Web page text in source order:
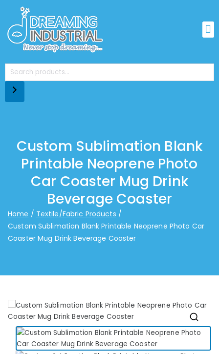
Custom Sublimation Blank
Printable Neoprene Photo
Car Coaster Mug Drink
Beverage Coaster
Home
Textile/Fabric Products
Custom Sublimation Blank Printable Neoprene Photo Car
Coaster Mug Drink Beverage Coaster
🔍